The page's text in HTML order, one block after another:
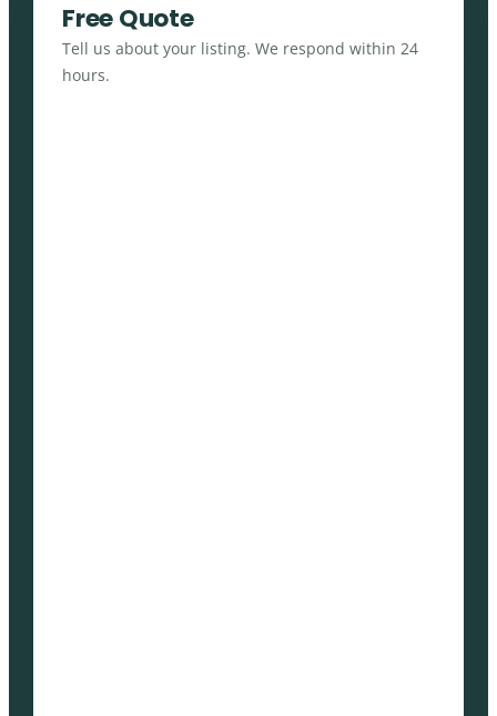
Free Quote
Tell us about your listing. We respond within 24
hours.